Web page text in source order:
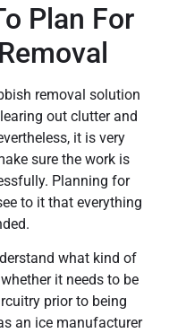
Plan For
removal solution
out clutter and
it is very
sure the work is
Planning for
to it that everything
what kind of
it needs to be
prior to being
an ice manufacturer